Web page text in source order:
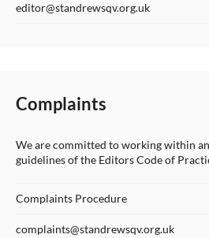
editor@standrewsqv.org.uk
Complaints
We are committed to working within
guidelines of the Editors Code of
Complaints Procedure
complaints@standrewsqv.org.uk